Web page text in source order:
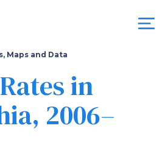
Maps and Data
in
2006–